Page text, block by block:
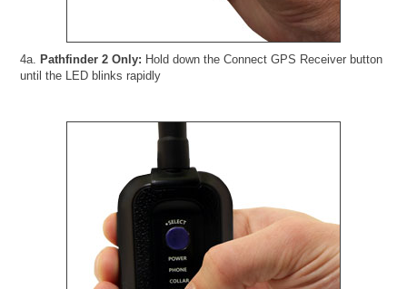
4a.Pathfinder 2 Only: Hold down the Connect GPS Receiver button
until the LED blinks rapidly